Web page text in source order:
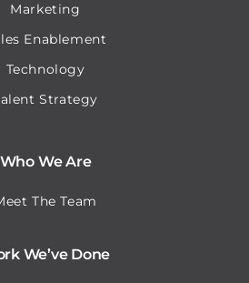
Marketing
Enablement
Technology
Strategy
Who We Are
The Team
We’ve Done